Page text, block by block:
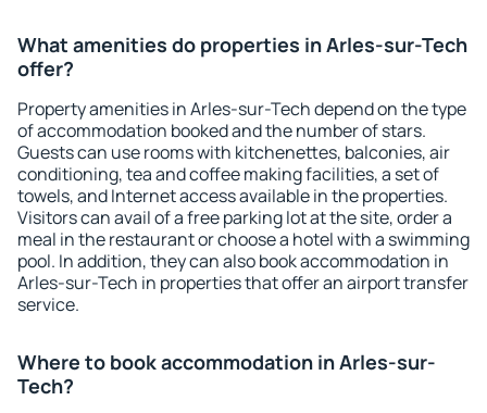
What amenities do properties in Arles-sur-Tech
offer?
Property amenities in Arles-sur-Tech depend on the type
of accommodation booked and the number of stars.
Guests can use rooms with kitchenettes, balconies, air
conditioning, tea and coffee making facilities, a set of
towels, and Internet access available in the properties.
Visitors can avail of a free parking lot at the site, order a
meal in the restaurant or choose a hotel with a swimming
pool. In addition, they can also book accommodation in
Arles-sur-Tech in properties that offer an airport transfer
service.
Where to book accommodation in Arles-sur-
Tech?